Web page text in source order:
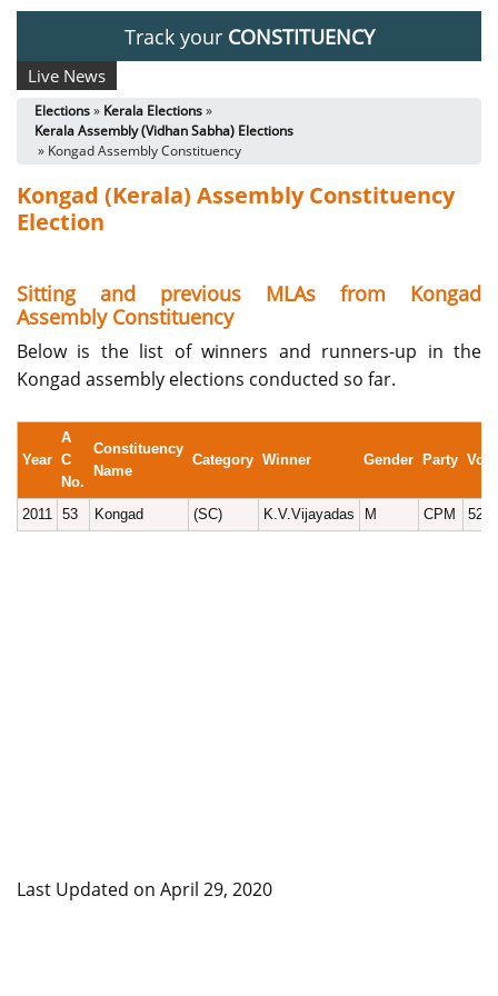
Track your CONSTITUENCY
Live News
Elections» Kerala Elections»
Kerala Assembly (Vidhan Sabha) Elections
» Kongad Assembly Constituency
Kongad (Kerala) Assembly Constituency
Election
Sitting and previous MLAs from Kongad
Assembly Constituency
Below is the list of winners and runners-up in the
Kongad assembly elections conducted so far.
Year
A
C
No.
Constituency
Name
Category Winner Gender Party
2011 53 Kongad (SC) K.V.Vijayadas M CPM
Last Updated on April 29, 2020